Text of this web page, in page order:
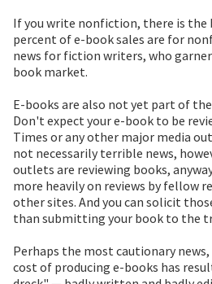
If you write nonfiction, there is the
percent of e-book sales are for
news for fiction writers, who
book market.
E-books are also not yet part of
Don't expect your e-book to be
Times or any other major media
not necessarily terrible news,
outlets are reviewing books,
more heavily on reviews by fellow
other sites. And you can solicit
than submitting your book to the
Perhaps the most cautionary
cost of producing e-books has